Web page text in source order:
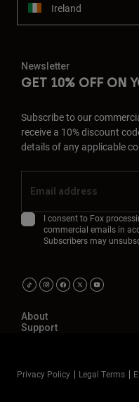
Ireland
Newsletter
GET 10% OFF ON
Subscribe to our
receive a 10% discount
details of any applicable
I consent to Fox
commercial emails in
Subscribers may
About
Support
Privacy Policy Legal Terms